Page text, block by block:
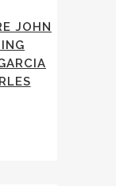
JOHN